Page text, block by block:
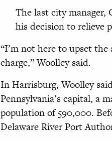
The last city manager,
his decision to relieve
“I’m not here to upset
charge,” Woolley said.
In Harrisburg, Woolley
Pennsylvania’s capital, a
population of 590,000.
Delaware River Port